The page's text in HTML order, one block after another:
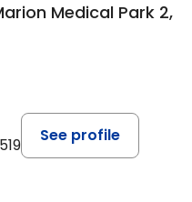
Medical Park 2,
See profile